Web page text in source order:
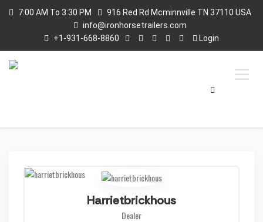
7:00 AM To 3:30 PM
916 Red Rd Mcminnville TN 37110 USA
info@ironhorsetrailers.com
+1-931-668-8860
Login
Harrietbrickhous
Dealer